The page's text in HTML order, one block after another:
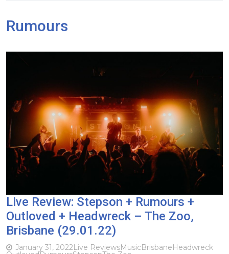
Rumours
Live Review: Stepson + Rumours +
Outloved + Headwreck – The Zoo,
Brisbane (29.01.22)
January 31, 2022Live ReviewsMusicBrisbaneHeadwreck